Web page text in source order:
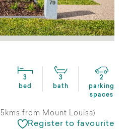
3
bed
3
bath
2
parking
spaces
from Mount Louisa)
Register to favourite